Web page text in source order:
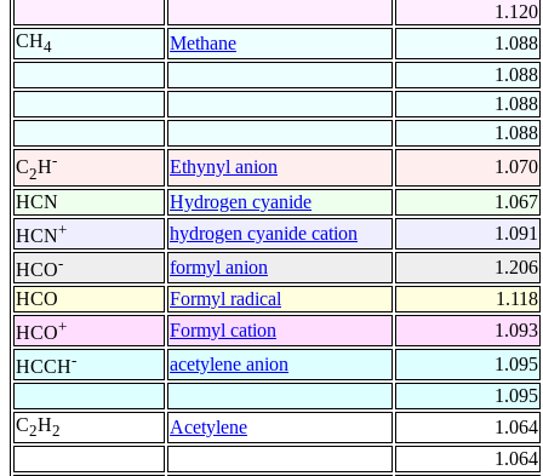
1.120
CH4 Methane
1.088
1.088
1.088
1.088
C2H- Ethynyl anion
1.070
HCN
Hydrogen cyanide
1.067
HCN+ hydrogen cyanide cation
1.091
HCO- formyl anion
1.206
HCO
Formyl radical
1.118
HCO+ Formyl cation
1.093
HCCH- acetylene anion
1.095
1.095
C2H2 Acetylene
1.064
1.064